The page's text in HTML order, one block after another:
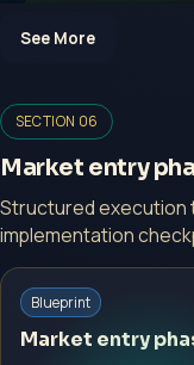
Open a growth-
No Professional Fee
Open Inquiry Form
Start with a
No Professional Fee
See More
SECTION 06
Market entry
Structured execution
implementation
Blueprint
Market entry